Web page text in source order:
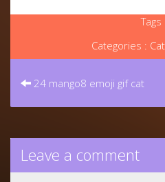
Tags
Categories :
Post
24 mango8 emoji gif cat
Leave a comment